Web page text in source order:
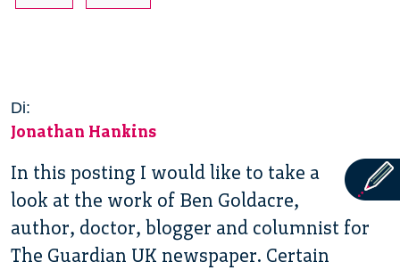
Di:
Jonathan Hankins
In this posting I would like to take a
look at the work of Ben Goldacre,
author, doctor, blogger and columnist for
The Guardian UK newspaper. Certain